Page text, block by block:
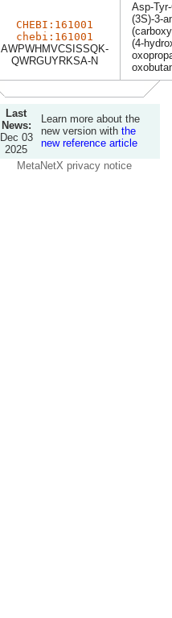
CHEBI:161001
chebi:161001
AWPWHMVCSISSQK-
QWRGUYRKSA-N
Asp-
(3S)-3-
(4-
Last
News:
Dec 03
2025
Learn more about the
new version with the
new reference article
MetaNetX privacy notice